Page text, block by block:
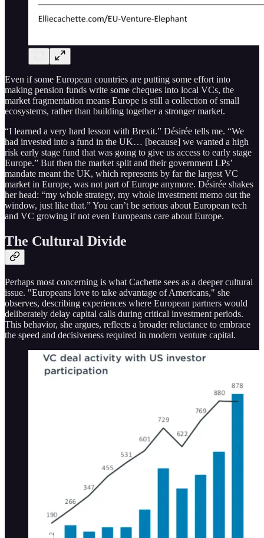
Even if some European countries are putting some effort into
making pension funds write some cheques into local VCs, the
market fragmentation means Europe is still a collection of small
ecosystems, rather than building together a stronger market.
“I learned a very hard lesson with Brexit.” Désirée tells me. “We
had invested into a fund in the UK… [because] we wanted a high
risk early stage fund that was going to give us access to early stage
Europe.” But then the market split and their government LPs’
mandate meant the UK, which represents by far the largest VC
market in Europe, was not part of Europe anymore. Désirée shakes
her head: “my whole strategy, my whole investment memo out the
window, just like that.” You can’t be serious about European tech
and VC growing if not even Europeans care about Europe.
The Cultural Divide
Perhaps most concerning is what Cachette sees as a deeper cultural
issue. "Europeans love to take advantage of Americans," she
observes, describing experiences where European partners would
deliberately delay capital calls during critical investment periods.
This behavior, she argues, reflects a broader reluctance to embrace
the speed and decisiveness required in modern venture capital.